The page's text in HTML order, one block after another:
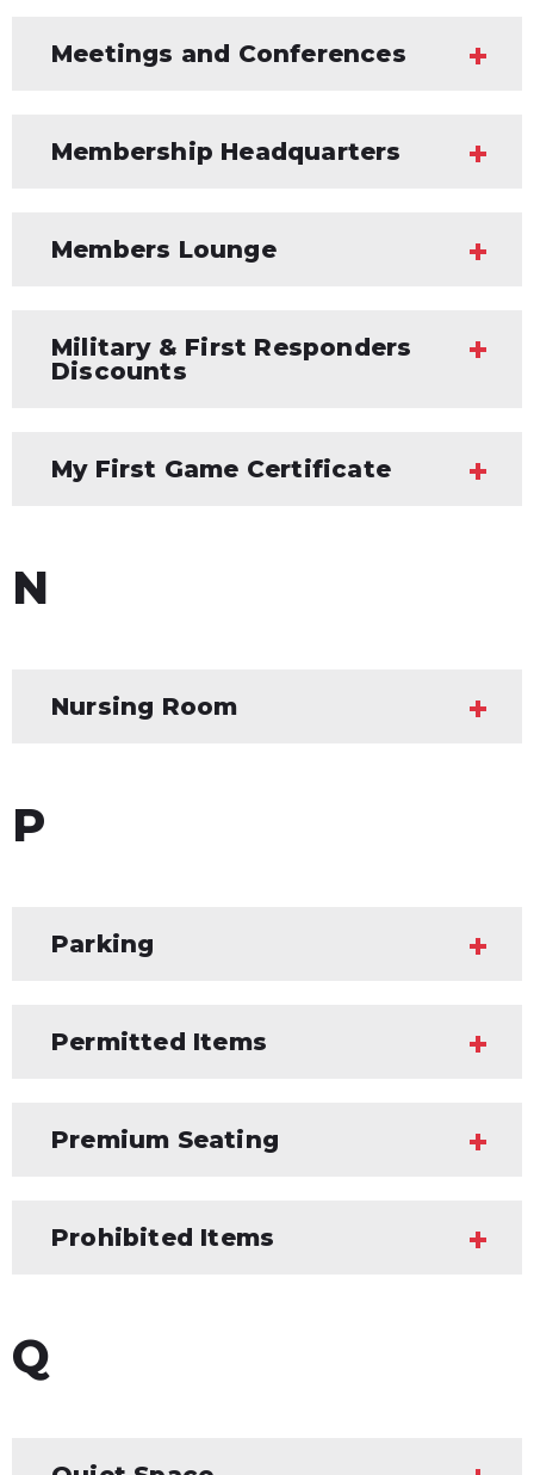
Meetings and Conferences
Membership Headquarters
Members Lounge
Military & First Responders
Discounts
My First Game Certificate
N
Nursing Room
P
Parking
Permitted Items
Premium Seating
Prohibited Items
Q